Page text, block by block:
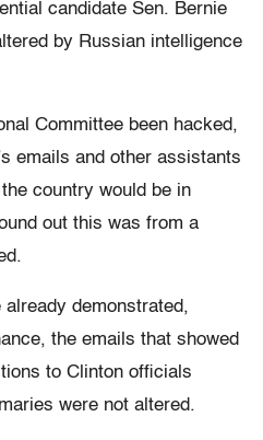
candidate Sen. Bernie
by Russian intelligence
Committee been hacked,
emails and other assistants
country would be in
out this was from a
demonstrated,
the emails that showed
to Clinton officials
were not altered.